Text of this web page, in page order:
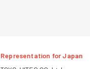
Representation for Japan